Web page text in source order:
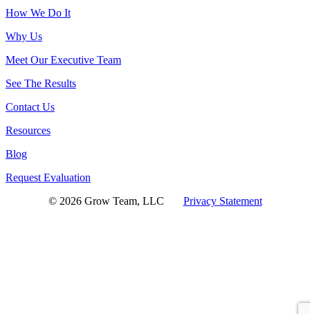
How We Do It
Why Us
Meet Our Executive Team
See The Results
Contact Us
Resources
Blog
Request Evaluation
© 2026 Grow Team, LLC Privacy Statement